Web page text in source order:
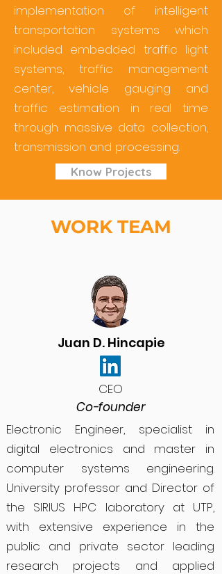
implementation of intelligent
transportation systems which
included embedded traffic light
systems, traffic management
center, vehicle gauging and
traffic estimation in real time
through massive data collection,
transmission and processing.
Know Projects
WORK TEAM
Juan D. Hincapie
Electronic Engineer, specialist in
digital electronics and master in
computer systems engineering.
University professor and Director of
the SIRIUS HPC laboratory at UTP,
with extensive experience in the
public and private sector leading
research projects and applied
CEO
Co-founder